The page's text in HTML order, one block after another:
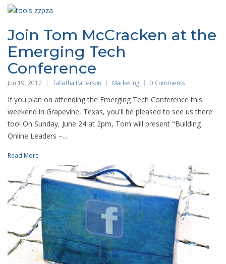
Join Tom McCracken at the
Emerging Tech
Conference
Jun 19, 2012 Tabatha Patterson Marketing 0 Comments
If you plan on attending the Emerging Tech Conference this
weekend in Grapevine, Texas, you'll be pleased to see us there
too! On Sunday, June 24 at 2pm, Tom will present "Building
Online Leaders –...
Read More